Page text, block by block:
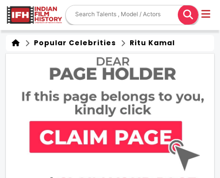
Popular Celebrities Ritu Kamal